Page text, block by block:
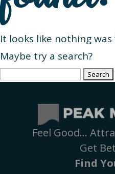
It looks like nothing
Maybe try a search?
Search
Feel Good…
Get
Find